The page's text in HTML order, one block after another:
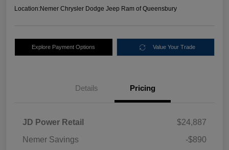
Location:Nemer Chrysler Dodge Jeep Ram of Queensbury
Explore Payment Options Value Your Trade
Details Pricing
JD Power Retail
$24,887
Nemer Savings
-$890